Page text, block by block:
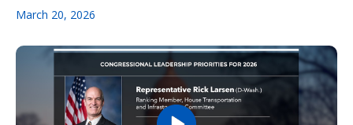
March 20, 2026